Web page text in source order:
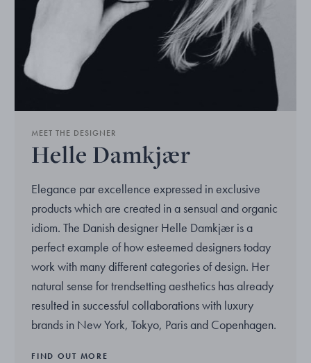
MEET THE DESIGNER
Helle Damkjær
Elegance par excellence expressed in exclusive
products which are created in a sensual and organic
idiom. The Danish designer Helle Damkjær is a
perfect example of how esteemed designers today
work with many different categories of design. Her
natural sense for trendsetting aesthetics has already
resulted in successful collaborations with luxury
brands in New York, Tokyo, Paris and Copenhagen.
FIND OUT MORE